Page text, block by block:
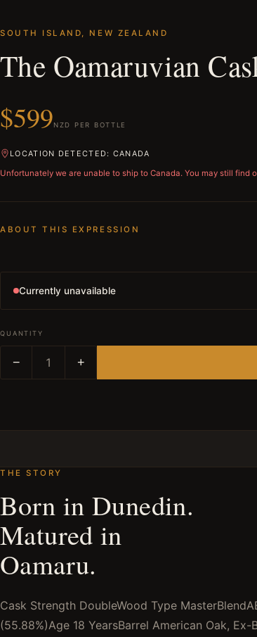
SOUTH ISLAND, NEW ZEALAND
The Oamaruvian
$599NZD PER BOTTLE
LOCATION DETECTED: CANADA
Unfortunately we are unable to ship to Canada. You may still find
ABOUT THIS EXPRESSION
Currently unavailable
QUANTITY
− 1 +
THE STORY
Born in Dunedin.
Matured in
Oamaru.
Cask Strength DoubleWood Type
(55.88%)Age 18 YearsBarrel American Oak,